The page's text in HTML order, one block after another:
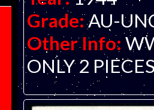
Grade: AU-
Other Info:
ONLY 2